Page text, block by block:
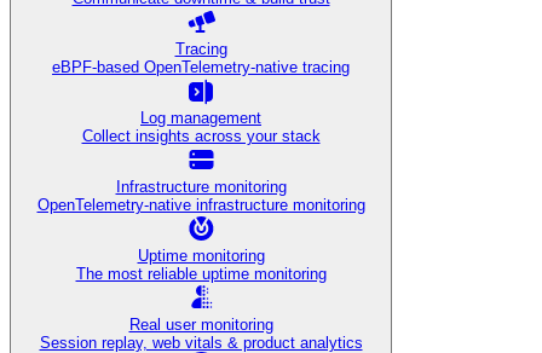
Tracing
eBPF-based OpenTelemetry-native tracing
Log management
Collect insights across your stack
Infrastructure monitoring
OpenTelemetry-native infrastructure monitoring
Uptime monitoring
The most reliable uptime monitoring
Real user monitoring
Session replay, web vitals & product analytics